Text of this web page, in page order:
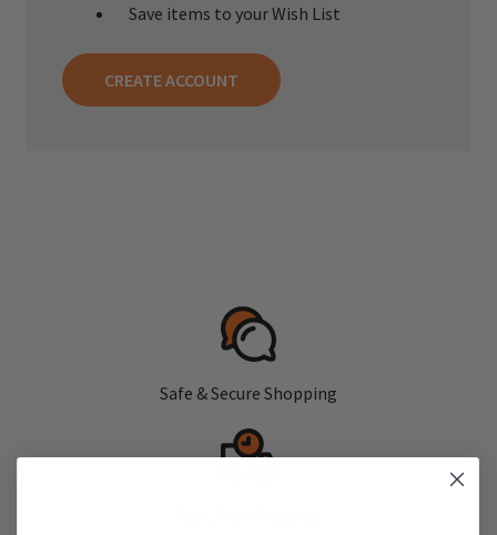
Save items to your Wish List
CREATE ACCOUNT
Safe & Secure Shopping